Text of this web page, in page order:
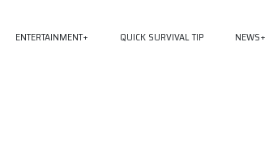
ENTERTAINMENT QUICK SURVIVAL TIP NEWS